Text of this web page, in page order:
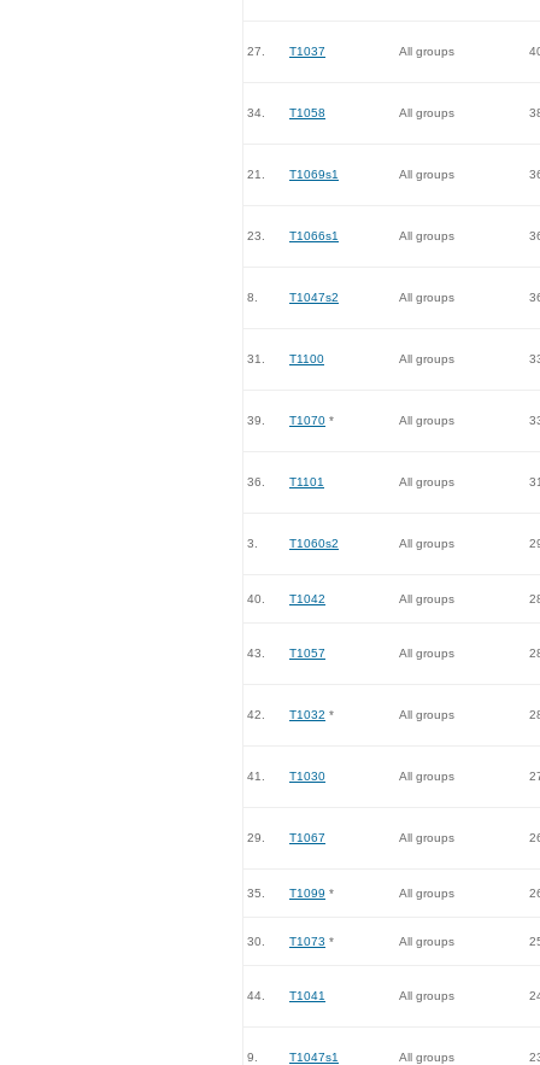
27. T1037 All groups
34. T1058 All groups
21. T1069s1 All groups
23. T1066s1 All groups
8. T1047s2 All groups
31. T1100 All groups
39. T1070 * All groups
36. T1101 All groups
3. T1060s2 All groups
40. T1042 All groups
43. T1057 All groups
42. T1032 * All groups
41. T1030 All groups
29. T1067 All groups
35. T1099 * All groups
30. T1073 * All groups
44. T1041 All groups
9. T1047s1 All groups